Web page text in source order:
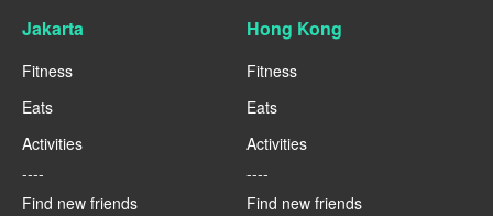
Jakarta
Fitness
Eats
Activities
----
Find new friends
Hong Kong
Fitness
Eats
Activities
----
Find new friends